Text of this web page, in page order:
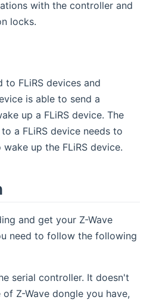
with the controller and
locks.
to FLiRS devices and
is able to send a
up a FLiRS device. The
a FLiRS device needs to
up the FLiRS device.
and get your Z-Wave
need to follow the following
serial controller. It doesn't
Z-Wave dongle you have,